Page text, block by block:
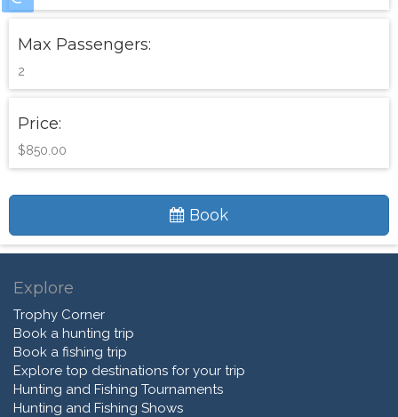
Max Passengers:
2
Price:
$850.00
Book
Explore
Trophy Corner
Book a hunting trip
Book a fishing trip
Explore top destinations for your trip
Hunting and Fishing Tournaments
Hunting and Fishing Shows